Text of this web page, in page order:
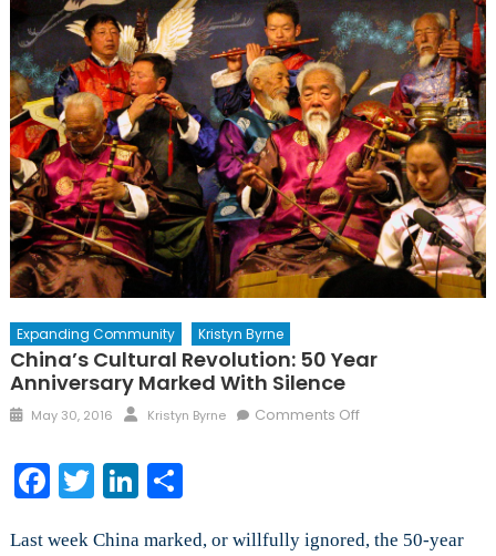
Expanding Community Kristyn Byrne
China’s Cultural Revolution: 50 Year
Anniversary Marked With Silence
Posted
May 30, 2016 Author
Kristyn Byrne Comments Offon
Year
Facebook
TwitterLinkedIn
Share
Last week China marked, or willfully ignored, the 50-year